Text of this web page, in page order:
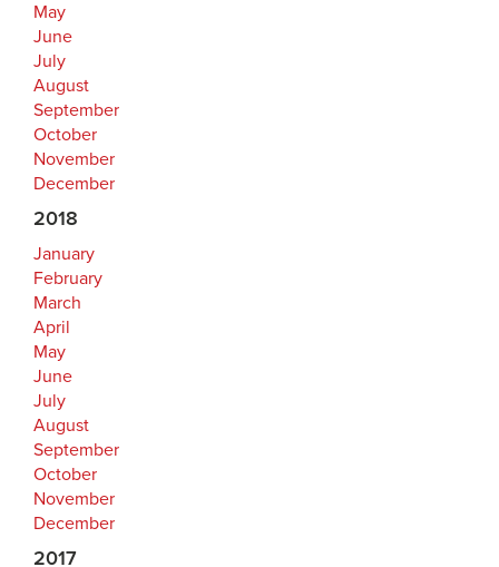
May
June
July
August
September
October
November
December
2018
January
February
March
April
May
June
July
August
September
October
November
December
2017